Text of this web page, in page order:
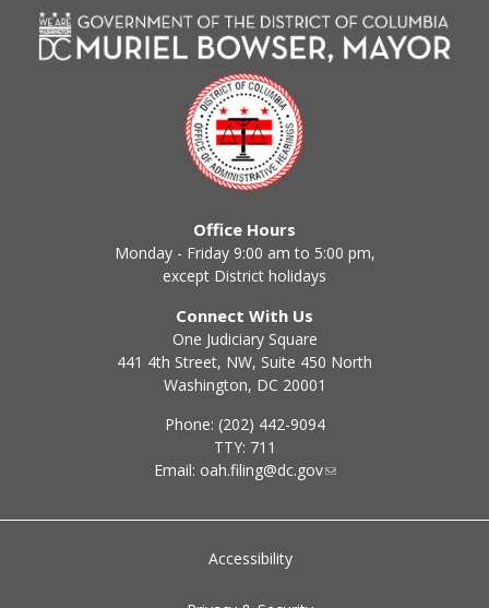
Office Hours
Monday - Friday 9:00 am to 5:00 pm,
except District holidays
Connect With Us
One Judiciary Square
441 4th Street, NW, Suite 450 North
Washington, DC 20001
Phone: (202) 442-9094
TTY: 711
Email: oah.filing@dc.gov
Accessibility